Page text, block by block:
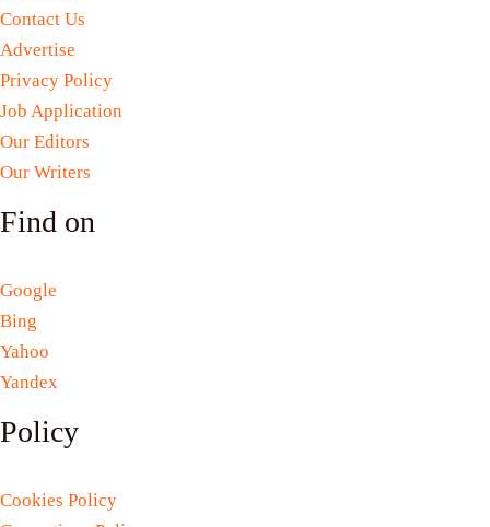
Contact Us
Advertise
Privacy Policy
Job Application
Our Editors
Our Writers
Find on
Google
Bing
Yahoo
Yandex
Policy
Cookies Policy